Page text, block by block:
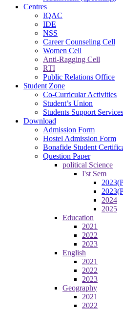
Centres
IQAC
IDE
NSS
Career Counseling Cell
Women Cell
Anti-Ragging Cell
RTI
Public Relations Office
Student Zone
Co-Curricular Activities
Student’s Union
Students Support Services
Download
Admission Form
Hostel Admission Form
Bonafide Student
Question Paper
political Science
I'st Sem
2024
2025
Education
2021
2022
2023
English
2021
2022
2023
Geography
2021
2022